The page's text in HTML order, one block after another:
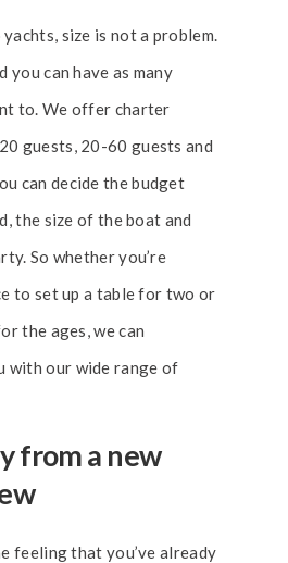
size is not a problem.
you can have as many
to. We offer charter
guests, 20-60 guests and
can decide the budget
the size of the boat and
So whether you’re
to set up a table for two or
the ages, we can
with our wide range of
from a new
feeling that you’ve already